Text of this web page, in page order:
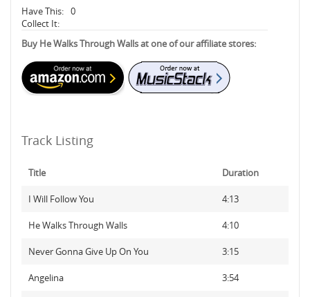
Have This: 0
Collect It:
Buy He Walks Through Walls at one of our affiliate stores:
Track Listing
Title Duration
I Will Follow You 4:13
He Walks Through Walls 4:10
Never Gonna Give Up On You 3:15
Angelina 3:54